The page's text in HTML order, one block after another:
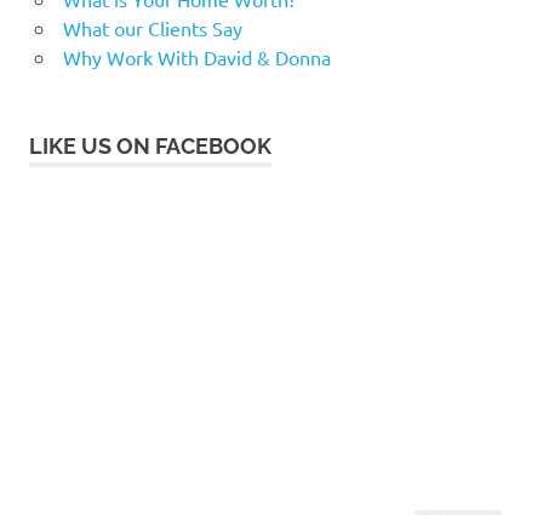
What our Clients Say
Why Work With David & Donna
LIKE US ON FACEBOOK